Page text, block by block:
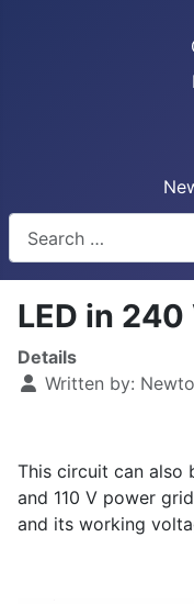
LED in 240
Details
Written by:
This circuit can also
and 110 V power
and its working